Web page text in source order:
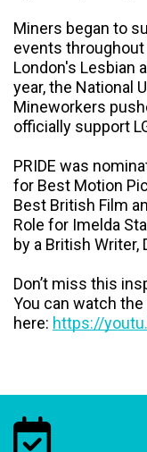
Miners began to
events throughout
London's Lesbian
year, the National
Mineworkers
officially support
PRIDE was
for Best Motion
Best British Film
Role for Imelda
by a British Writer,
Don’t miss this
You can watch
here: https://